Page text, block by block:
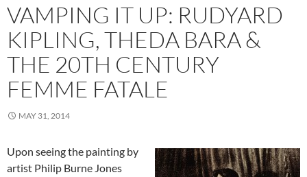
VAMPING IT UP: RUDYARD
KIPLING, THEDA BARA &
THE 20TH CENTURY
FEMME FATALE
MAY 31, 2014
Upon seeing the painting by
artist Philip Burne Jones